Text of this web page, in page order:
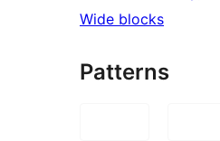
Wide blocks
Patterns